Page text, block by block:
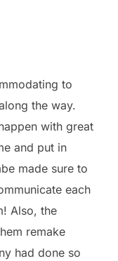
to
the way.
with great
and put in
made sure to
each
Also, the
remake
had done so